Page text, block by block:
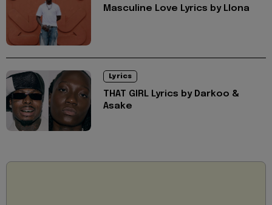
Masculine Love Lyrics by Llona
Lyrics
THAT GIRL Lyrics by Darkoo &
Asake